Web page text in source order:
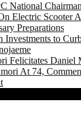
National
Electric Scooter
Preparations
Investments to
Felicitates Daniel
At 74,